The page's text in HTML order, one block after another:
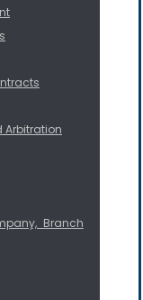
Arbitration
Branch